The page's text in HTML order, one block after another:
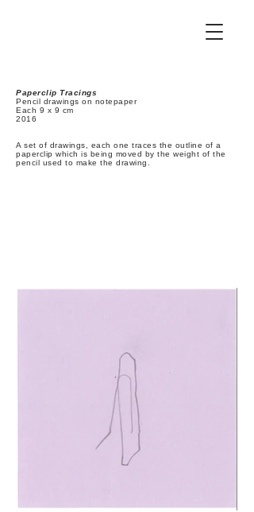
Paperclip Tracings
Pencil drawings on notepaper
Each 9 x 9 cm
2016
A set of drawings, each one traces the outline of a
paperclip which is being moved by the weight of the
pencil used to make the drawing.